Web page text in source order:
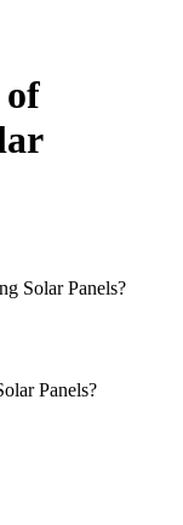
of
Solar Panels?